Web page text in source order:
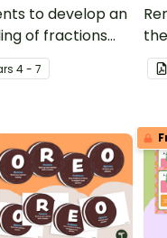
to develop an
of fractions
value by using
fractions chart
s 4 - 7